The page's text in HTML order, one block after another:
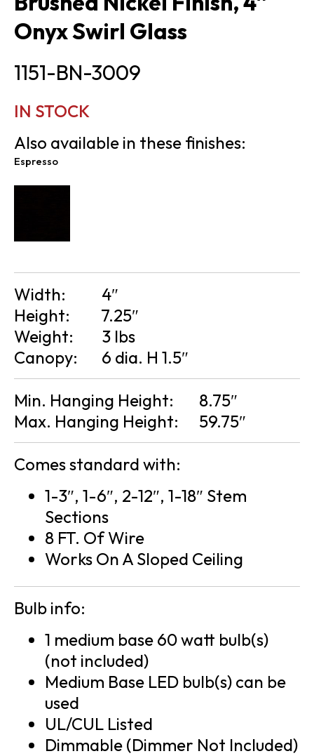
Onyx Swirl Glass
1151-BN-3009
IN STOCK
Also available in these finishes:
Espresso
Width:
4″
Height:
7.25″
Weight:
3 lbs
Canopy:
6 dia. H 1.5″
Min. Hanging Height:
8.75″
Max. Hanging Height:
59.75″
Comes standard with:
1-3″, 1-6″, 2-12″, 1-18″ Stem
Sections
8 FT. Of Wire
Works On A Sloped Ceiling
Bulb info:
1 medium base 60 watt bulb(s)
(not included)
Medium Base LED bulb(s) can be
used
UL/CUL Listed
Dimmable (Dimmer Not Included)